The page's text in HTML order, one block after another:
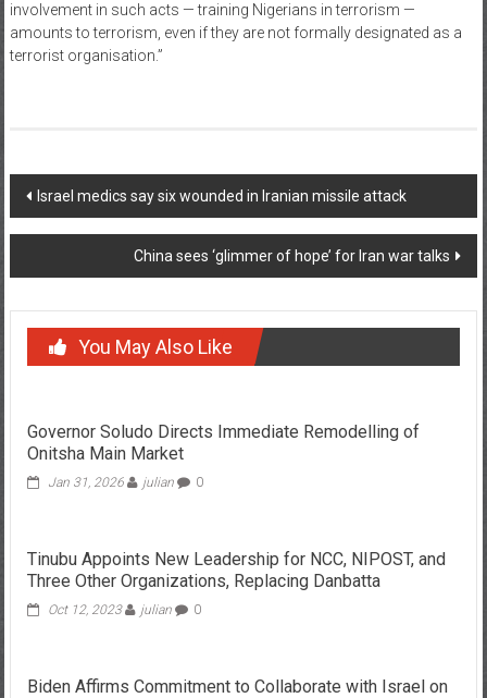
involvement in such acts — training Nigerians in terrorism —
amounts to terrorism, even if they are not formally designated as a
terrorist organisation.”
Post
navigation
Israel medics say six wounded in Iranian missile attack
China sees ‘glimmer of hope’ for Iran war talks
You May Also Like
Governor Soludo Directs Immediate Remodelling of
Onitsha Main Market
Jan 31, 2026 julian 0
Tinubu Appoints New Leadership for NCC, NIPOST, and
Three Other Organizations, Replacing Danbatta
Oct 12, 2023 julian 0
Biden Affirms Commitment to Collaborate with Israel on